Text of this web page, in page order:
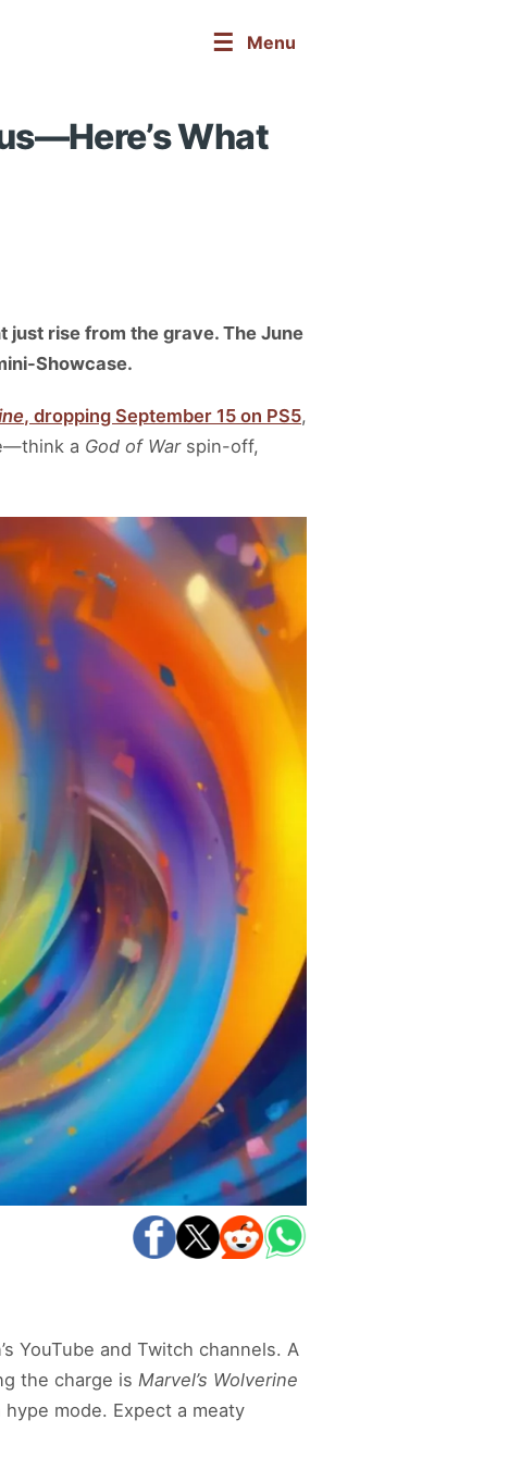
☰ Menu
What
just rise from the grave. The June
Showcase.
, dropping September 15 on PS5,
a God of Warspin-off,
YouTube and Twitch channels. A
the charge is Marvel’s Wolverine
mode. Expect a meaty